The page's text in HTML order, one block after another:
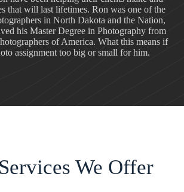
that will last lifetimes. Ron was one of the
in North Dakota and the Nation,
his Master Degree in Photography from
of America. What this means if
assignment too big or small for him.
We Offer